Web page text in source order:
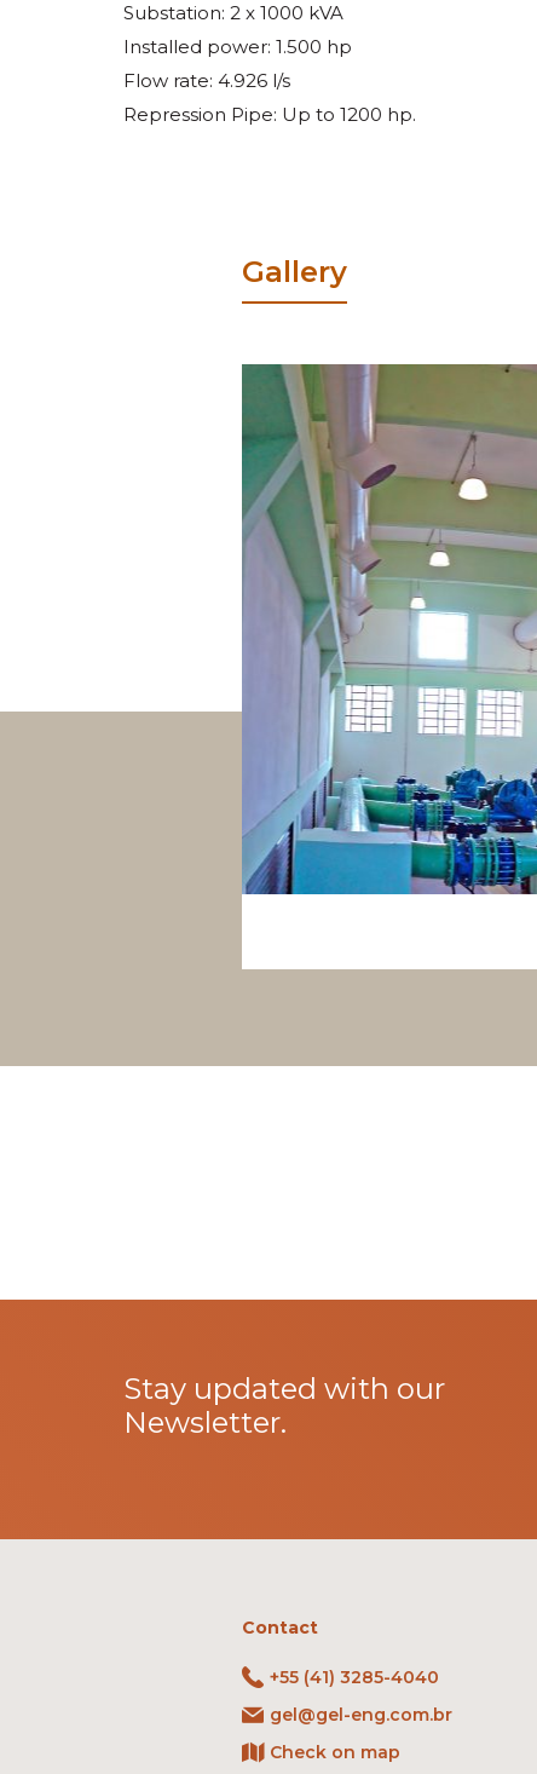
Substation: 2 x 1000 kVA
Installed power: 1.500 hp
Flow rate: 4.926 l/s
Repression Pipe: Up to 1200 hp.
Gallery
Stay updated with our
Newsletter.
Contact
+55 (41) 3285-4040
gel@gel-eng.com.br
Check on map